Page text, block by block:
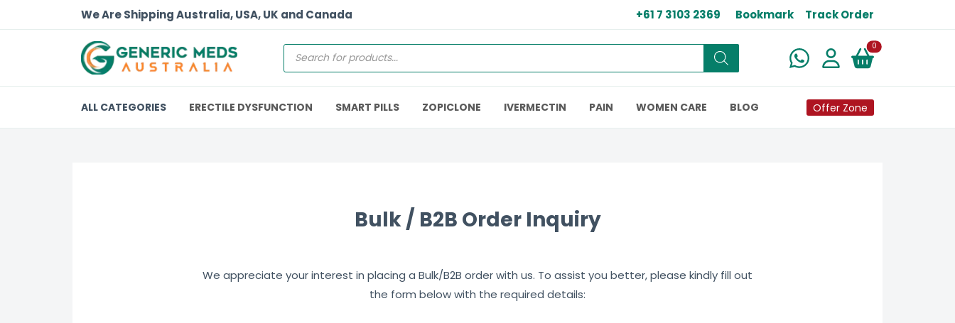
We Are Shipping Australia, USA, UK and Canada +61 7 3103 2369 Bookmark Track Order
0New alerts
ALL CATEGORIES ERECTILE DYSFUNCTION SMART PILLS ZOPICLONE IVERMECTIN PAIN WOMEN CARE BLOG Offer Zone
Bulk / B2B Order Inquiry
We appreciate your interest in placing a Bulk/B2B order with us. To assist you better, please kindly fill out
the form below with the required details: